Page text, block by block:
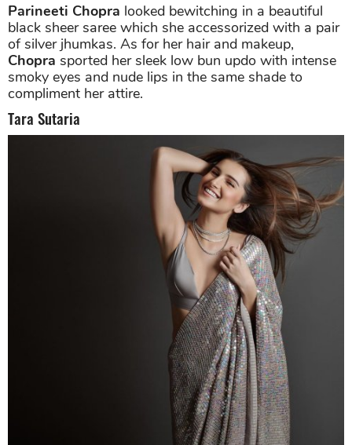
Parineeti Chopra looked bewitching in a beautiful
black sheer saree which she accessorized with a pair
of silver jhumkas. As for her hair and makeup,
Chopra sported her sleek low bun updo with intense
smoky eyes and nude lips in the same shade to
compliment her attire.
Tara Sutaria